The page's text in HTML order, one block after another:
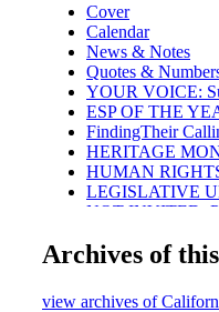
Cover
Calendar
News & Notes
Quotes &
YOUR VOICE:
ESP OF THE
FindingTheir
HERITAGE
HUMAN
LEGISLATIVE
NOT INVITED:
COMMUNITY
MODEL
Archives of
view archives of